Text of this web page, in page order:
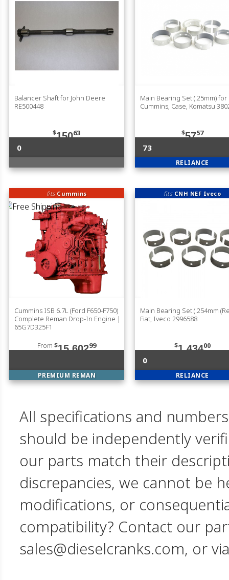
Balancer Shaft for John Deere
RE500448
$15063
0
Main Bearing Set (.25mm) for
Cummins, Case, Komatsu
$5757
73
RELIANCE
fits Cummins
Cummins ISB 6.7L (Ford F650-F750)
Complete Reman Drop-In Engine |
65G7D325F1
From $15,60299
PREMIUM REMAN
fits CNH NEF Iveco
Main Bearing Set (.254mm
Fiat, Iveco 2996588
$1,43400
0
RELIANCE
All specifications and
should be independently
our parts match their
discrepancies, we cannot be
modifications, or
compatibility? Contact our
sales@dieselcranks.com, or